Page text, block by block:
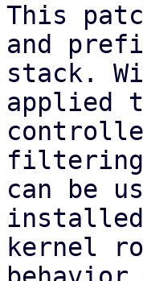
This
and
stack.
applied
can be
kernel